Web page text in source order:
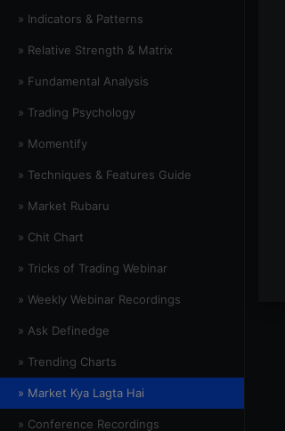
» Indicators & Patterns
» Relative Strength & Matrix
» Fundamental Analysis
» Trading Psychology
» Momentify
» Techniques & Features Guide
» Market Rubaru
» Chit Chart
» Tricks of Trading Webinar
» Weekly Webinar Recordings
» Ask Definedge
» Trending Charts
» Market Kya Lagta Hai
» Conference Recordings